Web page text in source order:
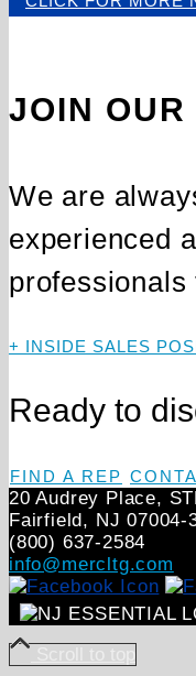
JOIN OUR
We are
experienced
professionals
+ INSIDE SALES
Ready to
FIND A REP
20 Audrey Place,
Fairfield, NJ
(800) 637-2584
info@mercltg.com